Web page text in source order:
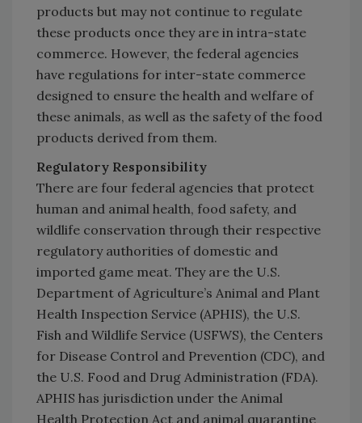
products but may not continue to regulate
these products once they are in intra-state
commerce. However, the federal agencies
have regulations for inter-state commerce
designed to ensure the health and welfare of
these animals, as well as the safety of the food
products derived from them.
Regulatory Responsibility
There are four federal agencies that protect
human and animal health, food safety, and
wildlife conservation through their respective
regulatory authorities of domestic and
imported game meat. They are the U.S.
Department of Agriculture’s Animal and Plant
Health Inspection Service (APHIS), the U.S.
Fish and Wildlife Service (USFWS), the Centers
for Disease Control and Prevention (CDC), and
the U.S. Food and Drug Administration (FDA).
APHIS has jurisdiction under the Animal
Health Protection Act and animal quarantine